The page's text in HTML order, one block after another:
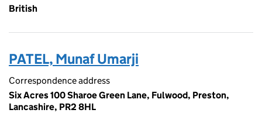
British
PATEL, Munaf Umarji
Correspondence address
Six Acres 100 Sharoe Green Lane, Fulwood, Preston,
Lancashire, PR2 8HL